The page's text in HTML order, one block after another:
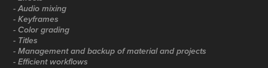
- Audio mixing
- Keyframes
- Color grading
- Titles
- Management and backup of material and projects
- Efficient workflows